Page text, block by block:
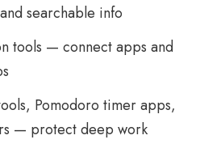
searchable info
tools — connect apps and
Pomodoro timer apps,
— protect deep work